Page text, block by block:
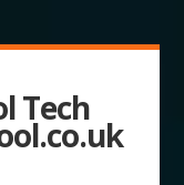
Tech